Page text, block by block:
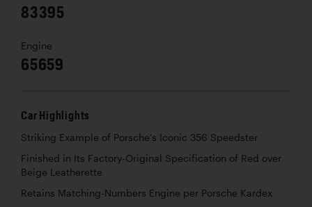
83395
Engine
65659
Car Highlights
Striking Example of Porsche’s Iconic 356 Speedster
Finished in Its Factory-Original Specification of Red over
Beige Leatherette
Retains Matching-Numbers Engine per Porsche Kardex